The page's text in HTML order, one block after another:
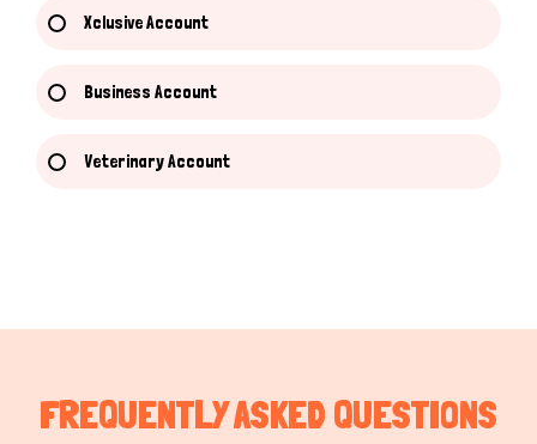
Xclusive Account
Business Account
Veterinary Account
FREQUENTLY ASKED QUESTIONS